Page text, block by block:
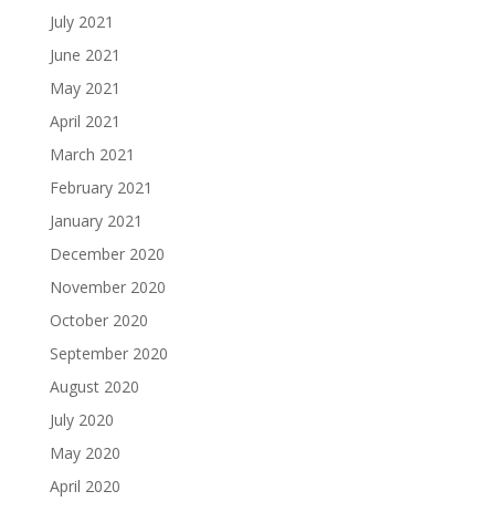
July 2021
June 2021
May 2021
April 2021
March 2021
February 2021
January 2021
December 2020
November 2020
October 2020
September 2020
August 2020
July 2020
May 2020
April 2020